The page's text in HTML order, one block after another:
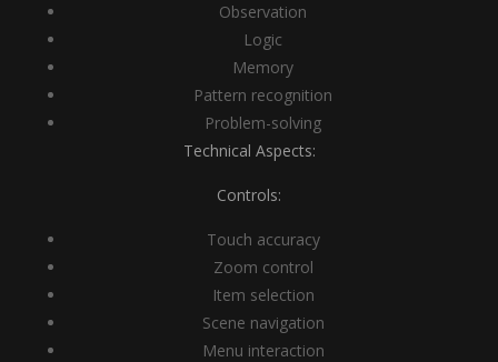
Observation
Logic
Memory
Pattern recognition
Problem-solving
Technical Aspects:
Controls:
Touch accuracy
Zoom control
Item selection
Scene navigation
Menu interaction